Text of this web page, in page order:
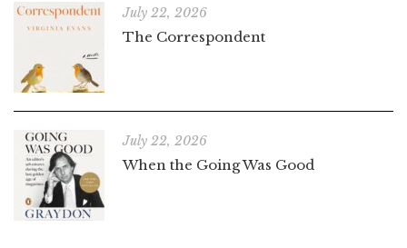
July 22, 2026
The Correspondent
July 22, 2026
When the Going Was Good